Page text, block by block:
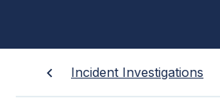
Incident Investigations